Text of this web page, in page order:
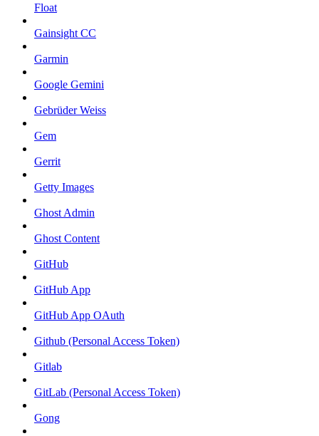
Float
Gainsight CC
Garmin
Google Gemini
Gebrüder Weiss
Gem
Gerrit
Getty Images
Ghost Admin
Ghost Content
GitHub
GitHub App
GitHub App OAuth
Github (Personal Access Token)
Gitlab
GitLab (Personal Access Token)
Gong